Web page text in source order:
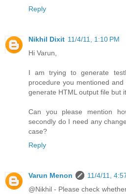
Reply
Nikhil Dixit 11/4/11, 1:10 PM
Hi Varun,
I am trying to generate
procedure you mentioned
generate HTML output file but
Can you please mention
secondly do I need any
case?
Reply
Varun Menon
11/4/11,
@Nikhil - Please check